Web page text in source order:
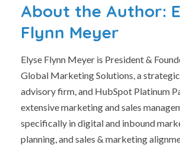
About the Author:
Flynn Meyer
Elyse Flynn Meyer is President &
Global Marketing Solutions, a
advisory firm, and HubSpot Platinum
extensive marketing and sales
specifically in digital and inbound
planning, and sales & marketing